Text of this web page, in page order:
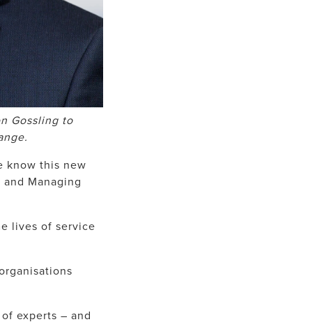
Gossling to
know this new
Managing
lives of service
experts – and